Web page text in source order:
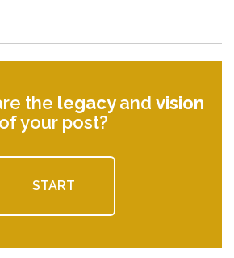
the legacyand vision
of your post?
START